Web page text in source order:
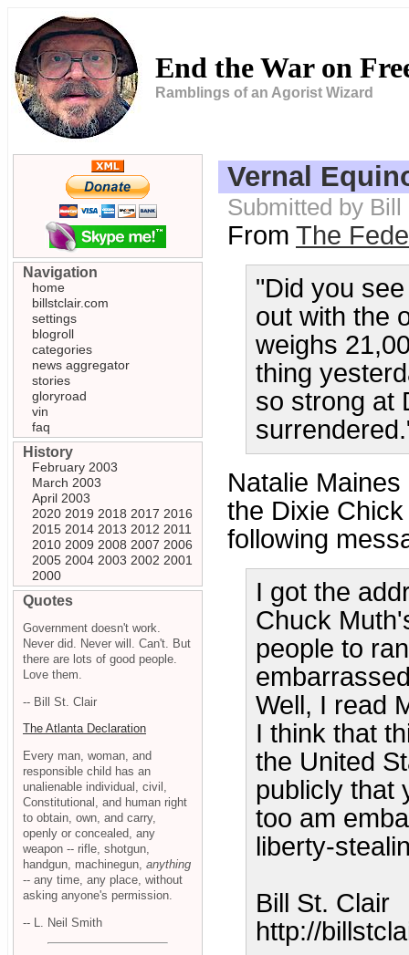
End the War on
Ramblings of an Agorist Wizard
Vernal
Submitted by
From The
"Did you
out with the
weighs
thing
so strong at
Natalie
the Dixie
following
I got the
Chuck
people to
Well, I read
I think that
the United
publicly that
too am
liberty-
Bill St. Clair
http://
Navigation
home
billstclair.com
settings
blogroll
categories
news aggregator
stories
gloryroad
vin
faq
History
February 2003
March 2003
April 2003
2020 2019 2018 2017 2016
2015 2014 2013 2012 2011
2010 2009 2008 2007 2006
2005 2004 2003 2002 2001
2000
Quotes
Government doesn't work.
Never did. Never will. Can't. But
there are lots of good people.
Love them.
-- Bill St. Clair
The Atlanta Declaration
Every man, woman, and
responsible child has an
unalienable individual, civil,
Constitutional, and human right
to obtain, own, and carry,
openly or concealed, any
weapon -- rifle, shotgun,
handgun, machinegun, anything
-- any time, any place, without
asking anyone's permission.
-- L. Neil Smith